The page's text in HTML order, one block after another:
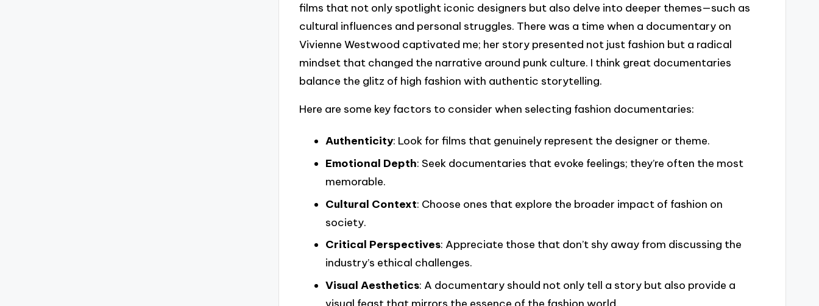
films that not only spotlight iconic designers but also delve into deeper themes—such as
cultural influences and personal struggles. There was a time when a documentary on
Vivienne Westwood captivated me; her story presented not just fashion but a radical
mindset that changed the narrative around punk culture. I think great documentaries
balance the glitz of high fashion with authentic storytelling.
Here are some key factors to consider when selecting fashion documentaries:
Authenticity: Look for films that genuinely represent the designer or theme.
Emotional Depth: Seek documentaries that evoke feelings; they’re often the most
memorable.
Cultural Context: Choose ones that explore the broader impact of fashion on
society.
Critical Perspectives: Appreciate those that don’t shy away from discussing the
industry’s ethical challenges.
Visual Aesthetics: A documentary should not only tell a story but also provide a